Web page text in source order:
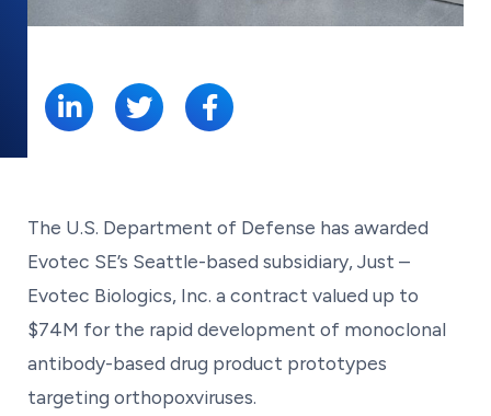
The U.S. Department of Defense has awarded
Evotec SE’s Seattle-based subsidiary, Just –
Evotec Biologics, Inc. a contract valued up to
$74M for the rapid development of monoclonal
antibody-based drug product prototypes
targeting orthopoxviruses.